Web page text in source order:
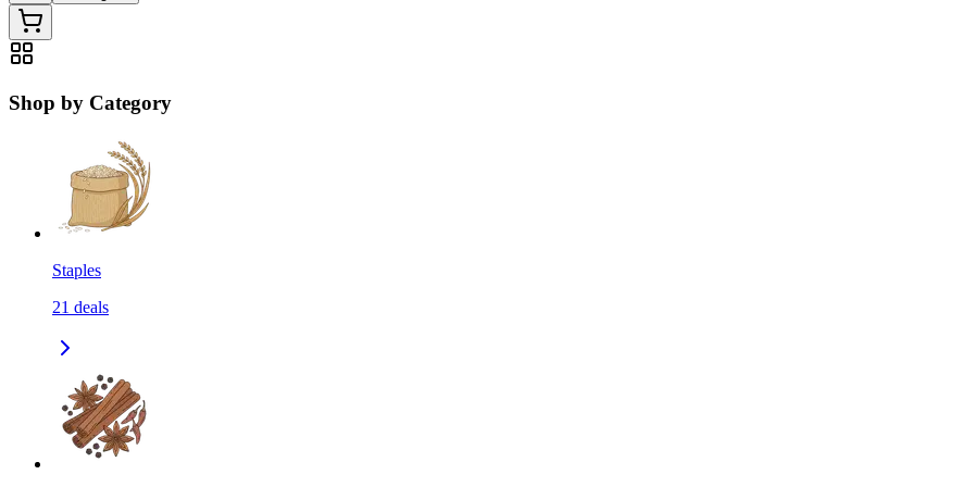
Shop by Category
Staples
21 deals